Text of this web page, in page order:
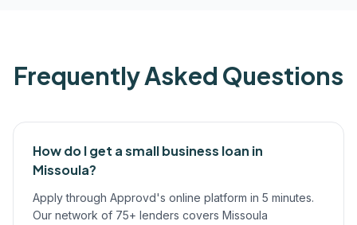
Frequently Asked Questions
How do I get a small business loan in
Missoula?
Apply through Approvd's online platform in 5 minutes.
Our network of 75+ lenders covers Missoula